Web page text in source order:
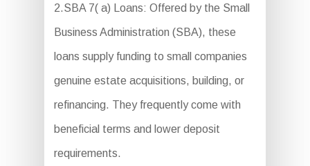
2.SBA 7( a) Loans: Offered by the Small
Business Administration (SBA), these
loans supply funding to small companies
genuine estate acquisitions, building, or
refinancing. They frequently come with
beneficial terms and lower deposit
requirements.